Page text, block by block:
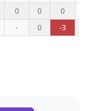
0 0
0
- 0 -3